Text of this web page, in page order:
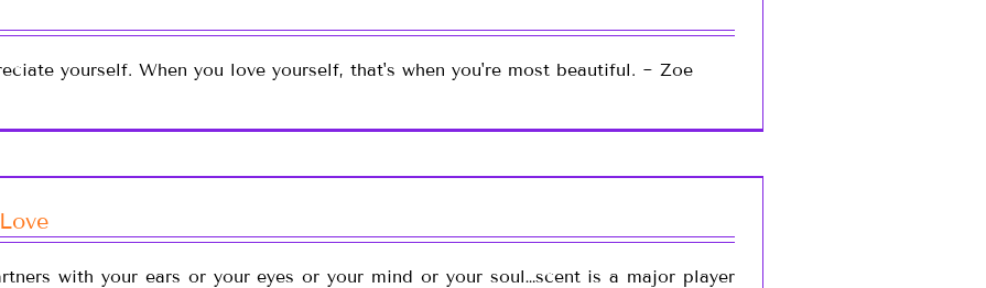
yourself. When you love yourself, that's when you're most beautiful. ~ Zoe
with your ears or your eyes or your mind or your soul…scent is a major player